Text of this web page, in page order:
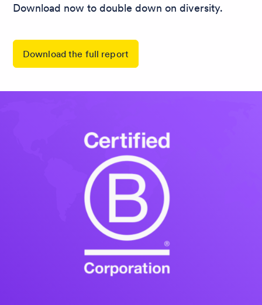
Download now to double down on diversity.
Download the full report